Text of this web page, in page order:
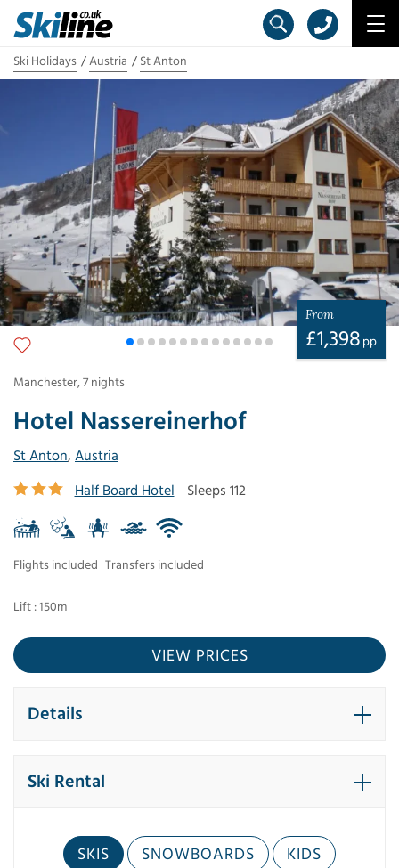
Ski Holidays Austria St Anton
Hotel Nassereinerhof
St Anton, Austria
Half Board Hotel
Sleeps 112
Flights included Transfers included
Lift : 150m
From
£1,398 pp
Manchester,7 nights
VIEW PRICES
Details
Ski Rental
SKIS SNOWBOARDS KIDS